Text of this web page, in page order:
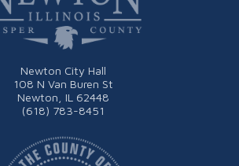
Newton City Hall
108 N Van Buren St
Newton, IL 62448
(618) 783-8451